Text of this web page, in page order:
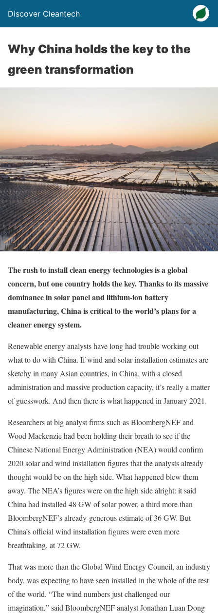
Discover Cleantech
Why China holds the key to the
green transformation
The rush to install clean energy technologies is a global
concern, but one country holds the key. Thanks to its massive
dominance in solar panel and lithium-ion battery
manufacturing, China is critical to the world’s plans for a
cleaner energy system.
Renewable energy analysts have long had trouble working out
what to do with China. If wind and solar installation estimates are
sketchy in many Asian countries, in China, with a closed
administration and massive production capacity, it’s really a matter
of guesswork. And then there is what happened in January 2021.
Researchers at big analyst firms such as BloombergNEF and
Wood Mackenzie had been holding their breath to see if the
Chinese National Energy Administration (NEA) would confirm
2020 solar and wind installation figures that the analysts already
thought would be on the high side. What happened blew them
away. The NEA’s figures were on the high side alright: it said
China had installed 48 GW of solar power, a third more than
BloombergNEF’s already-generous estimate of 36 GW. But
China’s official wind installation figures were even more
breathtaking, at 72 GW.
That was more than the Global Wind Energy Council, an industry
body, was expecting to have seen installed in the whole of the rest
of the world. “The wind numbers just challenged our
imagination,” said BloombergNEF analyst Jonathan Luan Dong